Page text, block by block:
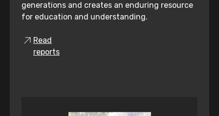
generations and creates an enduring resource
for education and understanding.
Read
reports